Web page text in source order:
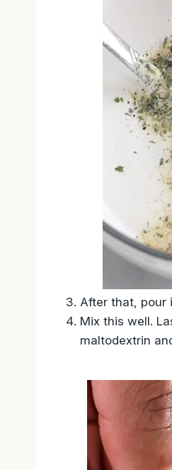
After that, pour
Mix this well.
maltodextrin